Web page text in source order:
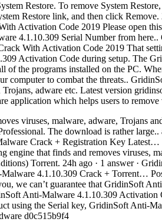
Restore. To remove System
Restore link, and then click
Activation Code 2019 Please open
4.1.10.309 Serial Number from
With Activation Code 2019 That
Activation Code during setup. The
of the programs installed on the PC.
computer to combat the threats..
adware etc. Latest version
which helps users to
viruses, malware, adware, Trojans
The download is rather
Crack + Registration Key
that finds and removes viruses,
Torrent. 24h ago · 1 answer ·
4.1.10.309 Crack + Torrent…
we can’t guarantee that GridinSoft
Anti-Malware 4.1.10.309 Activation
using the Serial key, GridinSoft
d0c515b9f4